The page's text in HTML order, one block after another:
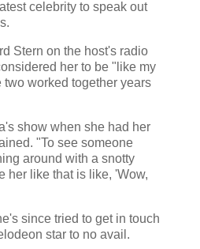
celebrity to speak out
Stern on the host's radio
her to be "like my
two worked together years
show when she had her
"To see someone
around with a snotty
her like that is like, 'Wow,
since tried to get in touch
star to no avail.